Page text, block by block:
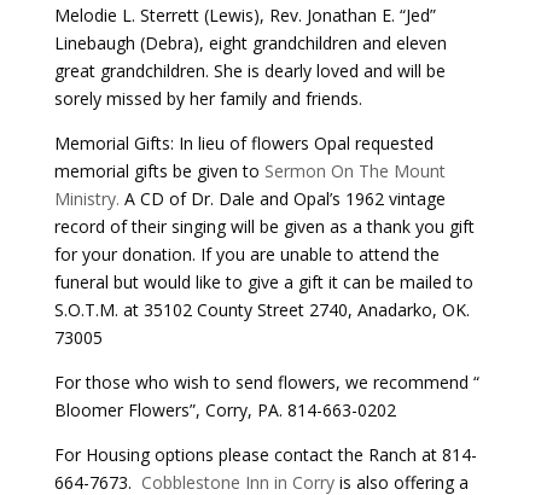
Melodie L. Sterrett (Lewis), Rev. Jonathan E. “Jed”
Linebaugh (Debra), eight grandchildren and eleven
great grandchildren. She is dearly loved and will be
sorely missed by her family and friends.
Memorial Gifts: In lieu of flowers Opal requested
memorial gifts be given to Sermon On The Mount
Ministry. A CD of Dr. Dale and Opal’s 1962 vintage
record of their singing will be given as a thank you gift
for your donation. If you are unable to attend the
funeral but would like to give a gift it can be mailed to
S.O.T.M. at 35102 County Street 2740, Anadarko, OK.
73005
For those who wish to send flowers, we recommend “
Bloomer Flowers”, Corry, PA. 814-663-0202
For Housing options please contact the Ranch at 814-
664-7673. Cobblestone Inn in Corryis also offering a